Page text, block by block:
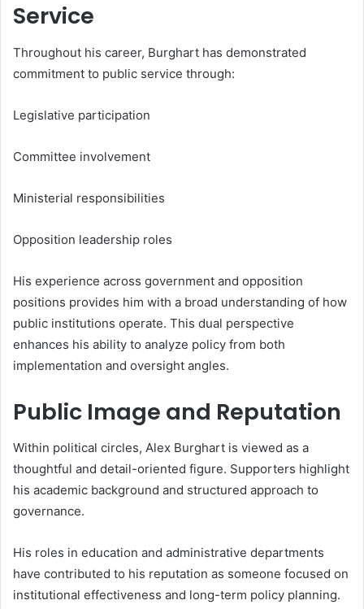
Service
Throughout his career, Burghart has demonstrated
commitment to public service through:
Legislative participation
Committee involvement
Ministerial responsibilities
Opposition leadership roles
His experience across government and opposition
positions provides him with a broad understanding of how
public institutions operate. This dual perspective
enhances his ability to analyze policy from both
implementation and oversight angles.
Public Image and Reputation
Within political circles, Alex Burghart is viewed as a
thoughtful and detail-oriented figure. Supporters highlight
his academic background and structured approach to
governance.
His roles in education and administrative departments
have contributed to his reputation as someone focused on
institutional effectiveness and long-term policy planning.